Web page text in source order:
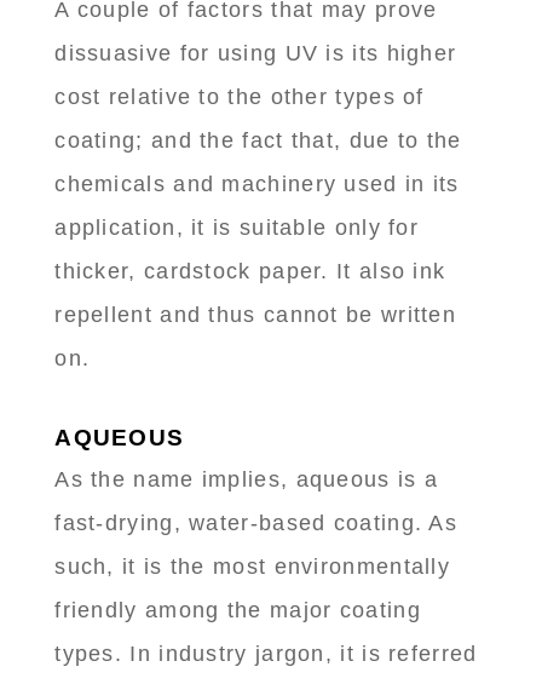
A couple of factors that may prove
dissuasive for using UV is its higher
cost relative to the other types of
coating; and the fact that, due to the
chemicals and machinery used in its
application, it is suitable only for
thicker, cardstock paper. It also ink
repellent and thus cannot be written
on.
AQUEOUS
As the name implies, aqueous is a
fast-drying, water-based coating. As
such, it is the most environmentally
friendly among the major coating
types. In industry jargon, it is referred